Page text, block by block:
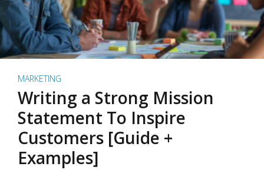
MARKETING
Writing a Strong Mission
Statement To Inspire
Customers [Guide +
Examples]